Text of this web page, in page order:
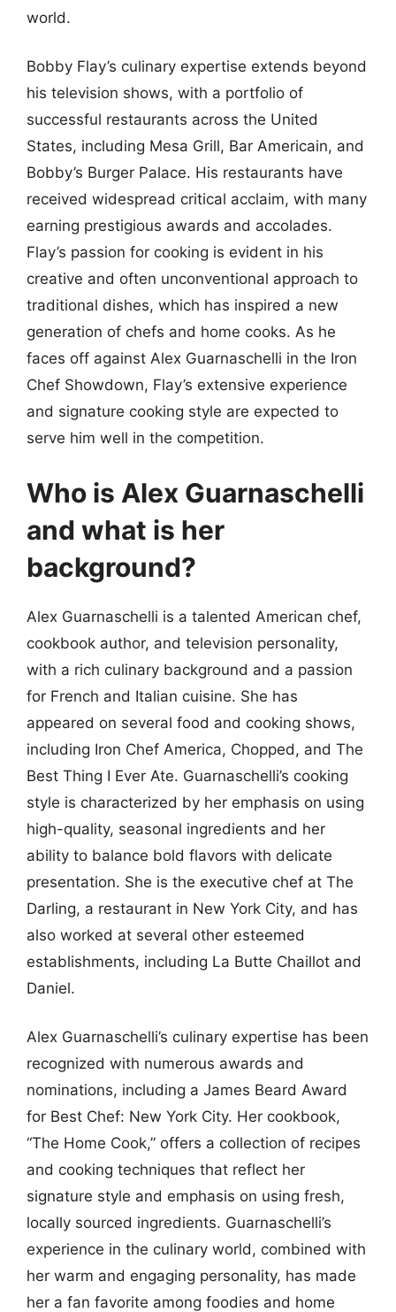
world.
Bobby Flay’s culinary expertise extends beyond
his television shows, with a portfolio of
successful restaurants across the United
States, including Mesa Grill, Bar Americain, and
Bobby’s Burger Palace. His restaurants have
received widespread critical acclaim, with many
earning prestigious awards and accolades.
Flay’s passion for cooking is evident in his
creative and often unconventional approach to
traditional dishes, which has inspired a new
generation of chefs and home cooks. As he
faces off against Alex Guarnaschelli in the Iron
Chef Showdown, Flay’s extensive experience
and signature cooking style are expected to
serve him well in the competition.
Who is Alex Guarnaschelli
and what is her
background?
Alex Guarnaschelli is a talented American chef,
cookbook author, and television personality,
with a rich culinary background and a passion
for French and Italian cuisine. She has
appeared on several food and cooking shows,
including Iron Chef America, Chopped, and The
Best Thing I Ever Ate. Guarnaschelli’s cooking
style is characterized by her emphasis on using
high-quality, seasonal ingredients and her
ability to balance bold flavors with delicate
presentation. She is the executive chef at The
Darling, a restaurant in New York City, and has
also worked at several other esteemed
establishments, including La Butte Chaillot and
Daniel.
Alex Guarnaschelli’s culinary expertise has been
recognized with numerous awards and
nominations, including a James Beard Award
for Best Chef: New York City. Her cookbook,
“The Home Cook,” offers a collection of recipes
and cooking techniques that reflect her
signature style and emphasis on using fresh,
locally sourced ingredients. Guarnaschelli’s
experience in the culinary world, combined with
her warm and engaging personality, has made
her a fan favorite among foodies and home